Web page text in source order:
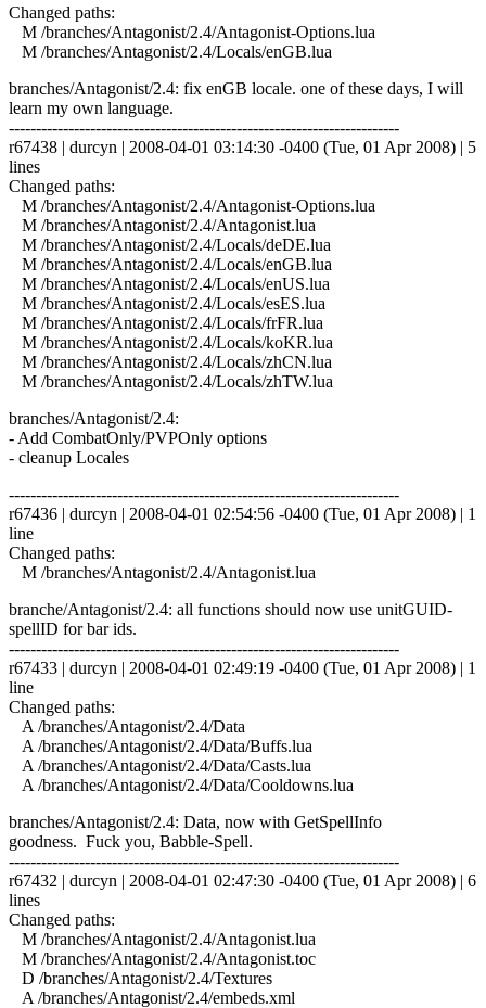
Changed paths:
M /branches/Antagonist/2.4/Antagonist-Options.lua
M /branches/Antagonist/2.4/Locals/enGB.lua
branches/Antagonist/2.4: fix enGB locale. one of these days, I will
learn my own language.
------------------------------------------------------------------------
r67438 | durcyn | 2008-04-01 03:14:30 -0400 (Tue, 01 Apr 2008) | 5
lines
Changed paths:
M /branches/Antagonist/2.4/Antagonist-Options.lua
M /branches/Antagonist/2.4/Antagonist.lua
M /branches/Antagonist/2.4/Locals/deDE.lua
M /branches/Antagonist/2.4/Locals/enGB.lua
M /branches/Antagonist/2.4/Locals/enUS.lua
M /branches/Antagonist/2.4/Locals/esES.lua
M /branches/Antagonist/2.4/Locals/frFR.lua
M /branches/Antagonist/2.4/Locals/koKR.lua
M /branches/Antagonist/2.4/Locals/zhCN.lua
M /branches/Antagonist/2.4/Locals/zhTW.lua
branches/Antagonist/2.4:
- Add CombatOnly/PVPOnly options
- cleanup Locales
------------------------------------------------------------------------
r67436 | durcyn | 2008-04-01 02:54:56 -0400 (Tue, 01 Apr 2008) | 1
line
Changed paths:
M /branches/Antagonist/2.4/Antagonist.lua
branche/Antagonist/2.4: all functions should now use unitGUID-
spellID for bar ids.
------------------------------------------------------------------------
r67433 | durcyn | 2008-04-01 02:49:19 -0400 (Tue, 01 Apr 2008) | 1
line
Changed paths:
A /branches/Antagonist/2.4/Data
A /branches/Antagonist/2.4/Data/Buffs.lua
A /branches/Antagonist/2.4/Data/Casts.lua
A /branches/Antagonist/2.4/Data/Cooldowns.lua
branches/Antagonist/2.4: Data, now with GetSpellInfo
goodness. Fuck you, Babble-Spell.
------------------------------------------------------------------------
r67432 | durcyn | 2008-04-01 02:47:30 -0400 (Tue, 01 Apr 2008) | 6
lines
Changed paths:
M /branches/Antagonist/2.4/Antagonist.lua
M /branches/Antagonist/2.4/Antagonist.toc
D /branches/Antagonist/2.4/Textures
A /branches/Antagonist/2.4/embeds.xml